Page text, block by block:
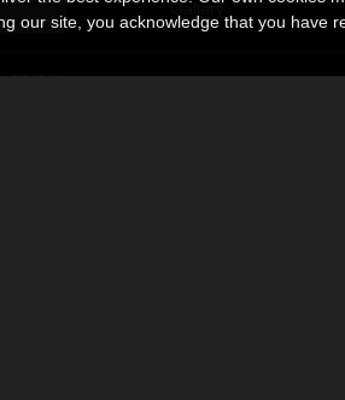
Gallery
G8-8.1
our site, you acknowledge that you have